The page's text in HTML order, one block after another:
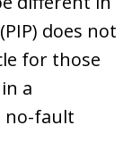
does not
for those
a
no-fault